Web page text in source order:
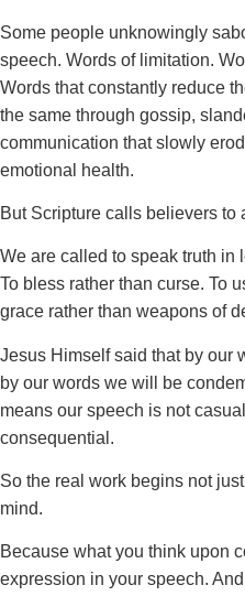
Some people unknowingly
speech. Words of limitation.
Words that constantly reduce
the same through gossip,
communication that slowly
emotional health.
But Scripture calls believers to
We are called to speak truth in
To bless rather than curse. To
grace rather than weapons of
Jesus Himself said that by our
by our words we will be
means our speech is not
consequential.
So the real work begins not
mind.
Because what you think upon
expression in your speech.